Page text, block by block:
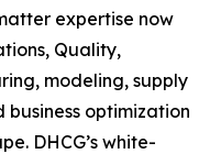
expertise now
Quality,
modeling, supply
business optimization
DHCG’s white-